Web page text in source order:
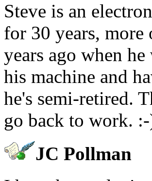
Steve is an
for 30 years, more
years ago when
his machine and
he's semi-retired.
go back to work.
JC Pollman